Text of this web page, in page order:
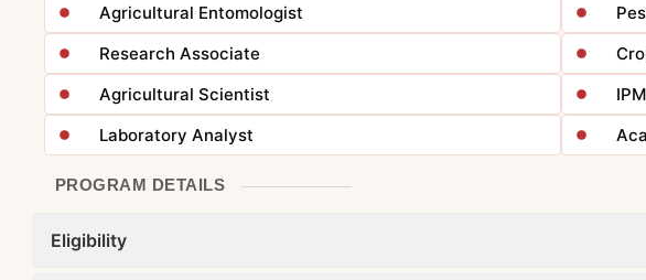
Agricultural Entomologist
Research Associate
Agricultural Scientist
Laboratory Analyst
PROGRAM DETAILS
Eligibility